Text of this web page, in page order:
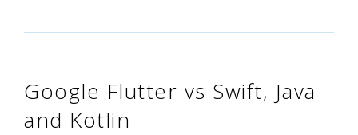
Google Flutter vs Swift, Java
and Kotlin